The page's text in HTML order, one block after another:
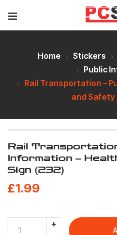
Home Stickers
Public
Rail Transportation –
and Safety
Rail
Information –
Sign (232)
£1.99